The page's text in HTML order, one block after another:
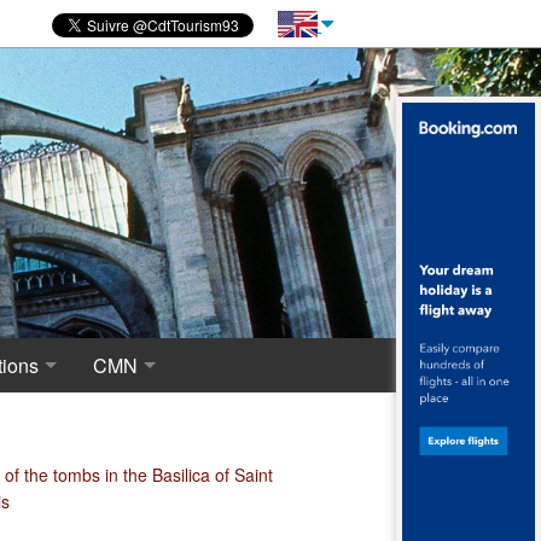
crypt, the origins of Saint-Denis
CMN
of the tombs in the Basilica of Saint